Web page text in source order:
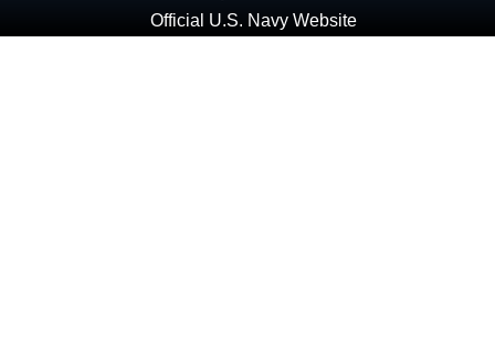
Official U.S. Navy Website